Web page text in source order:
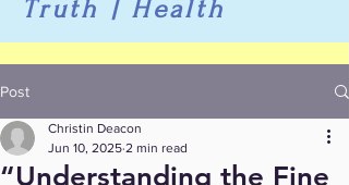
Truth | Health
Post
“Understanding the Fine
Christin Deacon
Jun 10, 2025 2 min read